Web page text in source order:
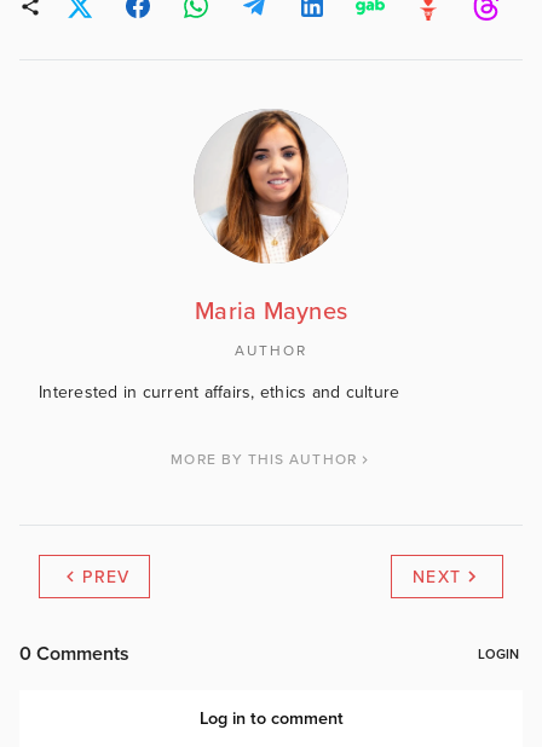
Maria Maynes
AUTHOR
Interested in current affairs, ethics and culture
MORE BY THIS AUTHOR
PREV NEXT